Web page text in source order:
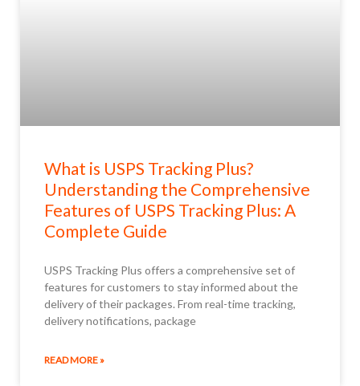
What is USPS Tracking Plus?
Understanding the Comprehensive
Features of USPS Tracking Plus: A
Complete Guide
USPS Tracking Plus offers a comprehensive set of
features for customers to stay informed about the
delivery of their packages. From real-time tracking,
delivery notifications, package
READ MORE »